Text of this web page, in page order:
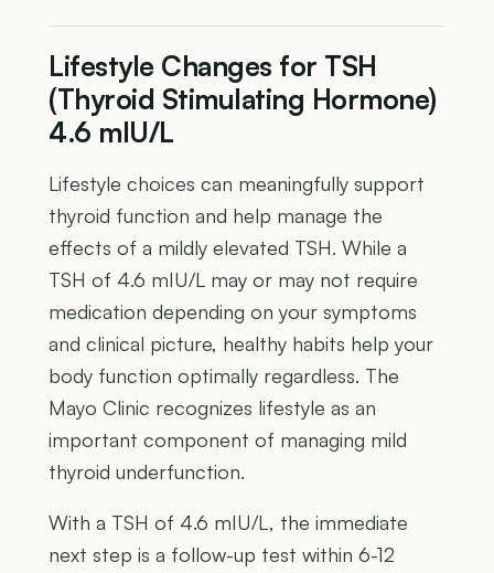
Lifestyle Changes for TSH
(Thyroid Stimulating Hormone)
4.6 mIU/L
Lifestyle choices can meaningfully support
thyroid function and help manage the
effects of a mildly elevated TSH. While a
TSH of 4.6 mIU/L may or may not require
medication depending on your symptoms
and clinical picture, healthy habits help your
body function optimally regardless. The
Mayo Clinic recognizes lifestyle as an
important component of managing mild
thyroid underfunction.
With a TSH of 4.6 mIU/L, the immediate
next step is a follow-up test within 6-12